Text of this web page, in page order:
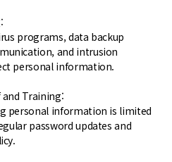
programs, data backup
and intrusion
personal information.
Training:
personal information is limited
password updates and